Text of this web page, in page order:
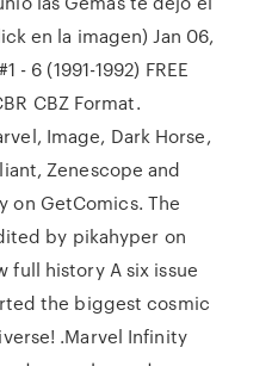
en la imagen) Jan 06,
- 6 (1991-1992) FREE
CBZ Format.
Image, Dark Horse,
Zenescope and
on GetComics. The
by pikahyper on
full history A six issue
the biggest cosmic
.Marvel Infinity